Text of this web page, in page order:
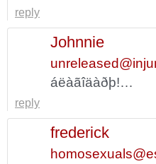
reply
Johnnie
áëàãîäàðþ!…
reply
frederick